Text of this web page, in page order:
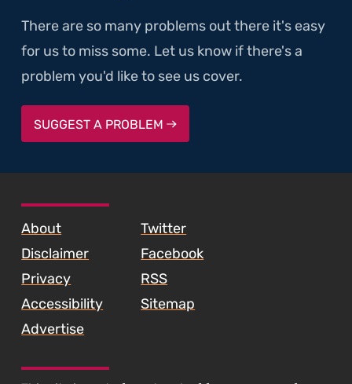
There are so many problems out there it's easy
for us to miss some. Let us know if there's a
problem you'd like to see us cover.
SUGGEST A PROBLEM
About
Disclaimer
Privacy
Accessibility
Advertise
Twitter
Facebook
RSS
Sitemap